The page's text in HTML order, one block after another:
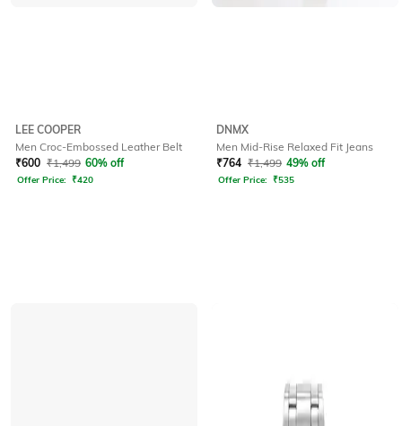
LEE COOPER
Men Croc-Embossed Leather Belt
₹600 ₹1,499 60% off
Offer Price: ₹420
DNMX
Men Mid-Rise Relaxed Fit Jeans
₹764 ₹1,499 49% off
Offer Price: ₹535